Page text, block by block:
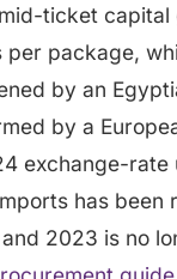
ticket
package,
by an
by a
exchange-
has
2023 is no